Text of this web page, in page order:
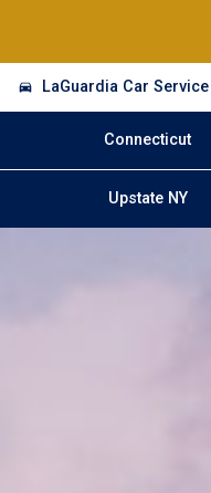
LaGuardia Car Service
Connecticut
Upstate NY